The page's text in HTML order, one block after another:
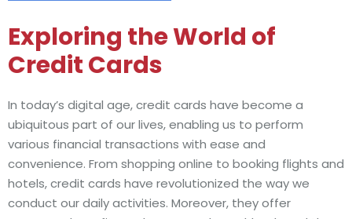
Exploring the World of
Credit Cards
In today’s digital age, credit cards have become a
ubiquitous part of our lives, enabling us to perform
various financial transactions with ease and
convenience. From shopping online to booking flights and
hotels, credit cards have revolutionized the way we
conduct our daily activities. Moreover, they offer